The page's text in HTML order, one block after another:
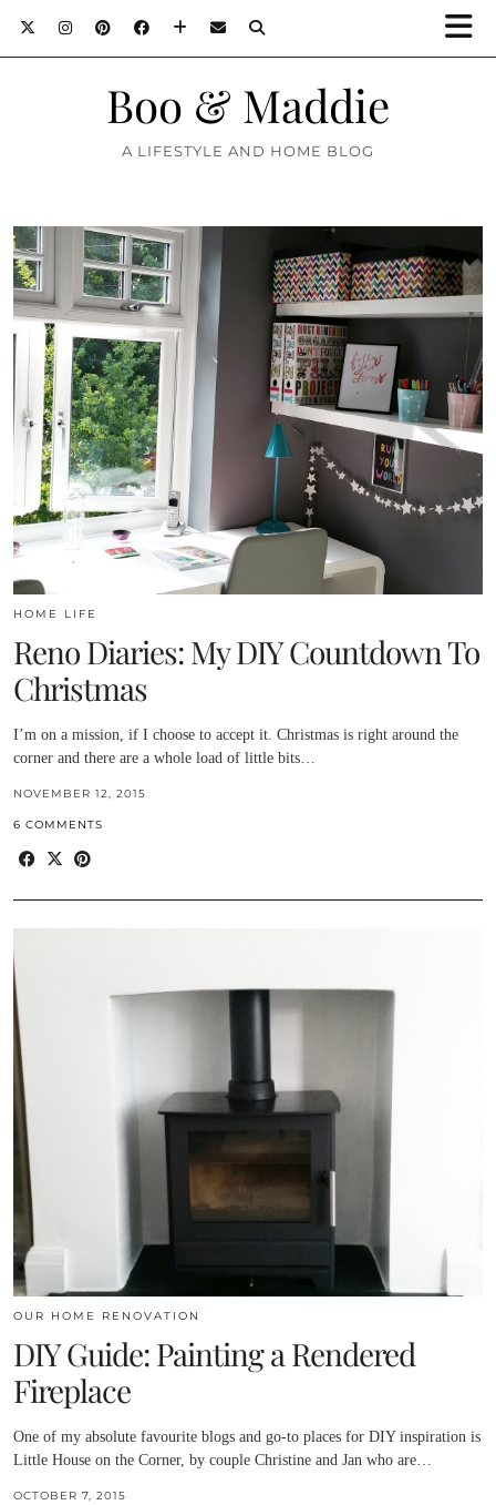
Boo & Maddie
A LIFESTYLE AND HOME BLOG
HOME LIFE
Reno Diaries: My DIY Countdown To
Christmas
I’m on a mission, if I choose to accept it. Christmas is right around the
corner and there are a whole load of little bits…
NOVEMBER 12, 2015
6 COMMENTS
OUR HOME RENOVATION
DIY Guide: Painting a Rendered
Fireplace
One of my absolute favourite blogs and go-to places for DIY inspiration is
Little House on the Corner, by couple Christine and Jan who are…
OCTOBER 7, 2015